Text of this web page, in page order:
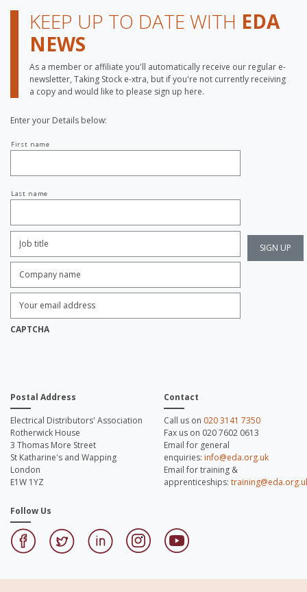
KEEP UP TO DATE WITH EDA
NEWS
As a member or affiliate you'll automatically receive our regular e-
newsletter, Taking Stock e-xtra, but if you're not currently receiving
a copy and would like to please sign up here.
Enter your Details below:
name
First name
Last name
Title:
*
name: *
Email
Address: *
CAPTCHA
Postal Address
Electrical Distributors' Association
Rotherwick House
3 Thomas More Street
St Katharine's and Wapping
London
E1W 1YZ
Contact
Call us on 020 3141 7350
Fax us on 020 7602 0613
Email for general
enquiries: info@eda.org.uk
Email for training &
apprenticeships:
Follow Us